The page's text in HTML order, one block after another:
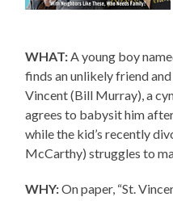
WHAT: A young boy
finds an unlikely friend
Vincent (Bill Murray), a
agrees to babysit him
while the kid’s recently
McCarthy) struggles to
WHY:On paper, “St.